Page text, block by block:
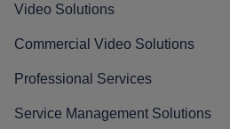
Video Solutions
Commercial Video Solutions
Professional Services
Service Management Solutions